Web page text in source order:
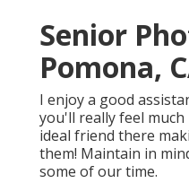
Senior
Pomona,
I enjoy a good
you'll really feel
ideal friend there
them! Maintain in
some of our time.